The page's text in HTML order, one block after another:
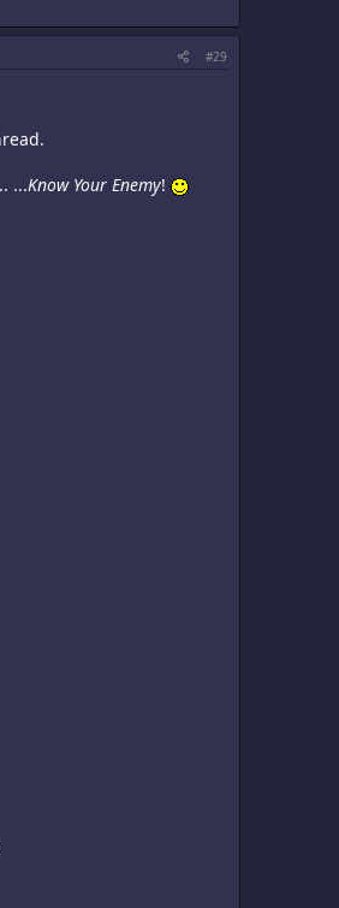
#29
...Know Your Enemy!